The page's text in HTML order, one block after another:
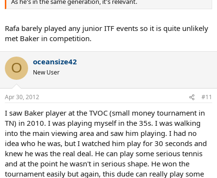
Rafa barely played any junior ITF events so it is quite unlikely
met Baker in competition.
O oceansize42
New User
Apr 30, 2012 #11
I saw Baker player at the TVOC (small money tournament in
TN) in 2010. I was playing myself in the 35s. I was walking
into the main viewing area and saw him playing. I had no
idea who he was, but I watched him play for 30 seconds and
knew he was the real deal. He can play some serious tennis
and at the point he wasn't in serious shape. He won the
tournament easily but again, this dude can really play some